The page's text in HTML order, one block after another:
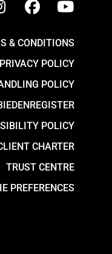
& CONDITIONS
PRIVACY POLICY
POLICY
POLICY
CHARTER
TRUST CENTRE
PREFERENCES